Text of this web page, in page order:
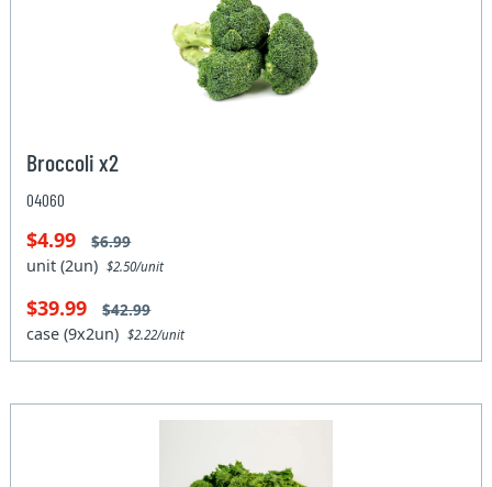
Broccoli x2
04060
$4.99 $6.99
unit (2un)$2.50/unit
$39.99 $42.99
case (9x2un)$2.22/unit